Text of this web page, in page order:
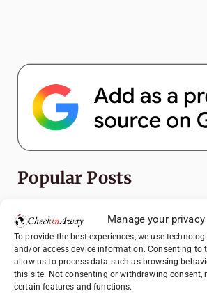
Manage your privacy
To provide the best experiences, we use
and/or access device information. Consenting to
allow us to process data such as browsing
this site. Not consenting or withdrawing consent,
certain features and functions.
Popular Posts
Top Things to Do in
Travel Guide
Exploring Hammamet:
Attractions &
How to Explore